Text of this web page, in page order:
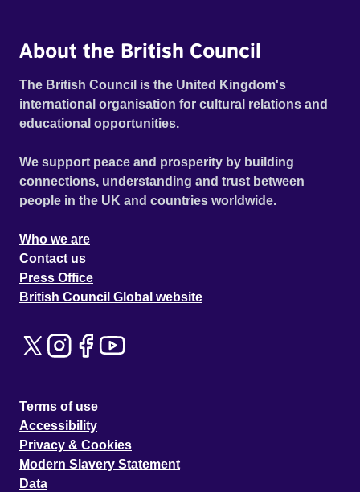
About the British Council
The British Council is the United Kingdom's
international organisation for cultural relations and
educational opportunities.
We support peace and prosperity by building
connections, understanding and trust between
people in the UK and countries worldwide.
Who we are
Contact us
Press Office
British Council Global website
Terms of use
Accessibility
Privacy & Cookies
Modern Slavery Statement
Data